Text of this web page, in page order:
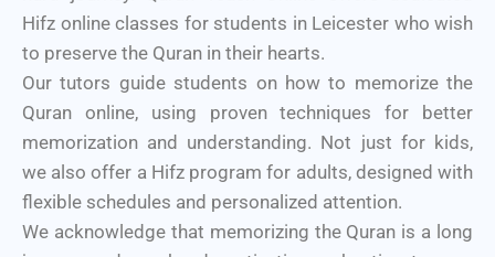
Hifz online classes for students in Leicester who wish
to preserve the Quran in their hearts.
Our tutors guide students on how to memorize the
Quran online, using proven techniques for better
memorization and understanding. Not just for kids,
we also offer a Hifz program for adults, designed with
flexible schedules and personalized attention.
We acknowledge that memorizing the Quran is a long